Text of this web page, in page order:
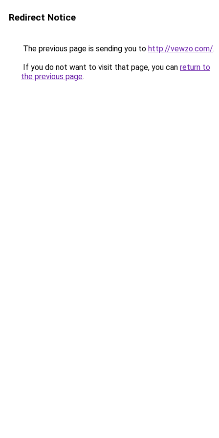
Redirect Notice
The previous page is sending you to http://vewzo.com/.
If you do not want to visit that page, you can return to
the previous page.